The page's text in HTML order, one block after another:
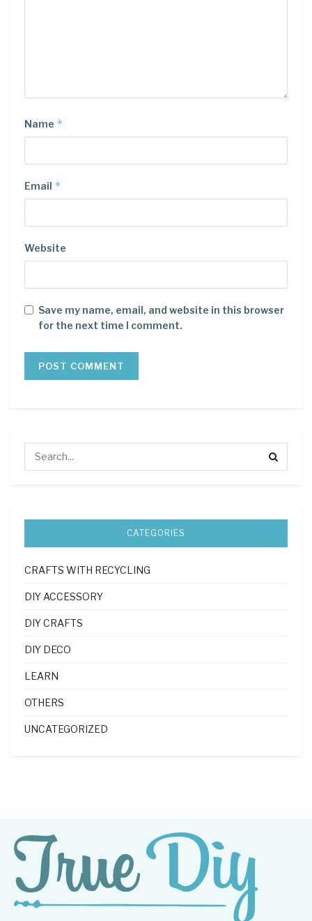
Name *
Email *
Website
Save my name, email, and website in this browser
for the next time I comment.
CATEGORIES
CRAFTS WITH RECYCLING
DIY ACCESSORY
DIY CRAFTS
DIY DECO
LEARN
OTHERS
UNCATEGORIZED